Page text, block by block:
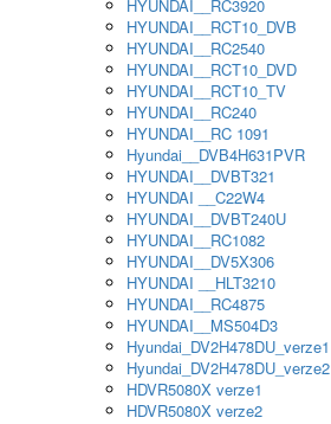
HYUNDAI__RC3920
HYUNDAI__RCT10_DVB
HYUNDAI__RC2540
HYUNDAI__RCT10_DVD
HYUNDAI__RCT10_TV
HYUNDAI__RC240
HYUNDAI__RC 1091
Hyundai__DVB4H631PVR
HYUNDAI__DVBT321
HYUNDAI __C22W4
HYUNDAI__DVBT240U
HYUNDAI__RC1082
HYUNDAI__DV5X306
HYUNDAI __HLT3210
HYUNDAI__RC4875
HYUNDAI__MS504D3
Hyundai_DV2H478DU_verze1
Hyundai_DV2H478DU_verze2
HDVR5080X verze1
HDVR5080X verze2